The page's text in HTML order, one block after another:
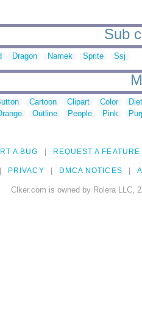
Sub
Dragon Namek Sprite Ssj
Cartoon Clipart Color
Outline People Pink
A BUG REQUEST A FEATURE
PRIVACY DMCA NOTICES
Clker.com is owned by Rolera LLC,